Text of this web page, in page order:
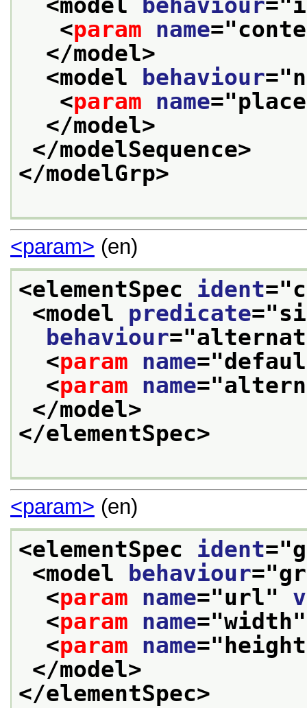
<model behaviour="
<param name="
</model>
<model
behaviour="
<param name="place
</model>
</modelSequence>
</modelGrp>
<param> (en)
<elementSpec ident="
<model predicate="
behaviour="
<param name="
<param name="
</model>
</elementSpec>
<param> (en)
<elementSpec ident="
<model
behaviour="
<param name="url"
<param name="width
<param name=" height
</model>
</elementSpec>